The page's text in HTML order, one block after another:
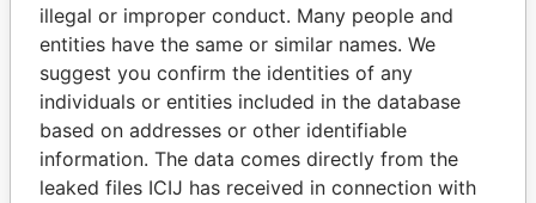
illegal or improper conduct. Many people and
entities have the same or similar names. We
suggest you confirm the identities of any
individuals or entities included in the database
based on addresses or other identifiable
information. The data comes directly from the
leaked files ICIJ has received in connection with